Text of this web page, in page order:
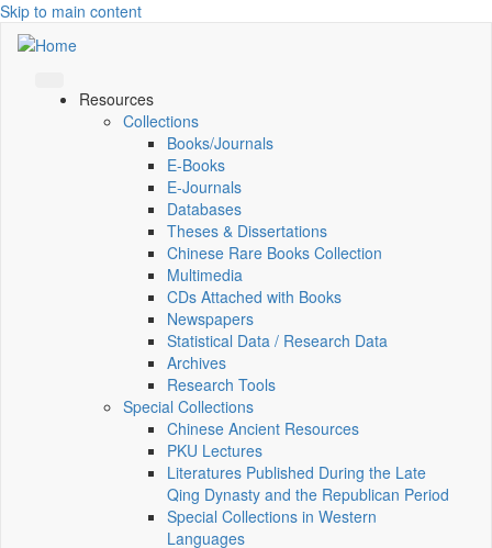
Skip to main content
Resources
Collections
Books/Journals
E-Books
E‑Journals
Databases
Theses & Dissertations
Chinese Rare Books Collection
Multimedia
CDs Attached with Books
Newspapers
Statistical Data / Research Data
Archives
Research Tools
Special Collections
Chinese Ancient Resources
PKU Lectures
Literatures Published During the Late
Qing Dynasty and the Republican Period
Special Collections in Western
Languages